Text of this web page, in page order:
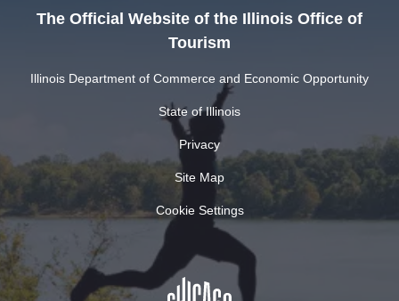
The Official Website of the Illinois Office of
Tourism
Illinois Department of Commerce and Economic Opportunity
State of Illinois
Privacy
Site Map
Cookie Settings